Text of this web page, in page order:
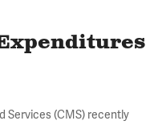
Services (CMS) recently